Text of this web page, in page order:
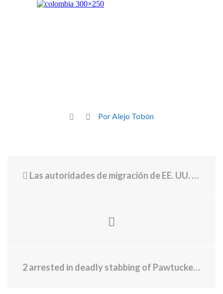
Por Alejo Tobón
Las autoridades de migración de EE. UU. usan datos de vuelos para las deportaciones
2 arrested in deadly stabbing of Pawtucket man in New York City